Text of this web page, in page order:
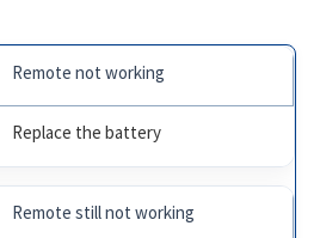
Remote not working
Replace the battery
Remote still not working